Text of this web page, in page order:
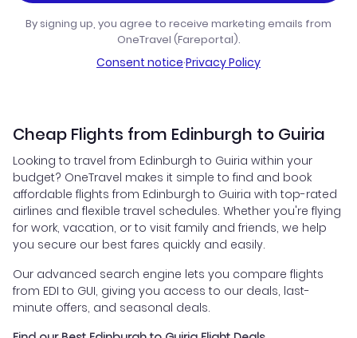
By signing up, you agree to receive marketing emails from
OneTravel (Fareportal).
Consent notice·Privacy Policy
Cheap Flights from Edinburgh to Guiria
Looking to travel from Edinburgh to Guiria within your
budget? OneTravel makes it simple to find and book
affordable flights from Edinburgh to Guiria with top-rated
airlines and flexible travel schedules. Whether you're flying
for work, vacation, or to visit family and friends, we help
you secure our best fares quickly and easily.
Our advanced search engine lets you compare flights
from EDI to GUI, giving you access to our deals, last-
minute offers, and seasonal deals.